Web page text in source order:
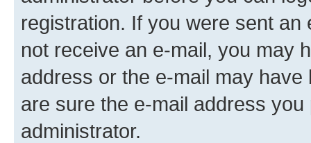
registration. If you were sent
not receive an e-mail, you may
address or the e-mail may
are sure the e-mail address
administrator.